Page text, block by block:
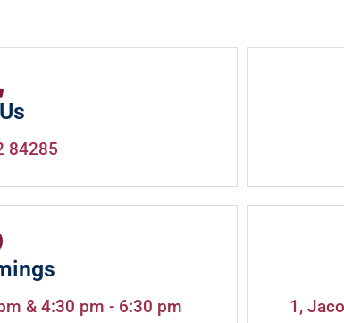
84285
& 4:30 pm - 6:30 pm
1,